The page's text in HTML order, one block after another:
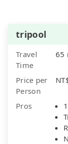
tripool
Travel
Time
65
Price per
Person
Pros